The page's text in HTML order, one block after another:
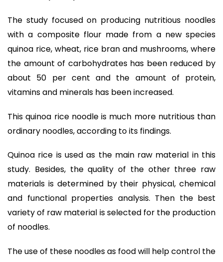
The study focused on producing nutritious noodles
with a composite flour made from a new species
quinoa rice, wheat, rice bran and mushrooms, where
the amount of carbohydrates has been reduced by
about 50 per cent and the amount of protein,
vitamins and minerals has been increased.
This quinoa rice noodle is much more nutritious than
ordinary noodles, according to its findings.
Quinoa rice is used as the main raw material in this
study. Besides, the quality of the other three raw
materials is determined by their physical, chemical
and functional properties analysis. Then the best
variety of raw material is selected for the production
of noodles.
The use of these noodles as food will help control the